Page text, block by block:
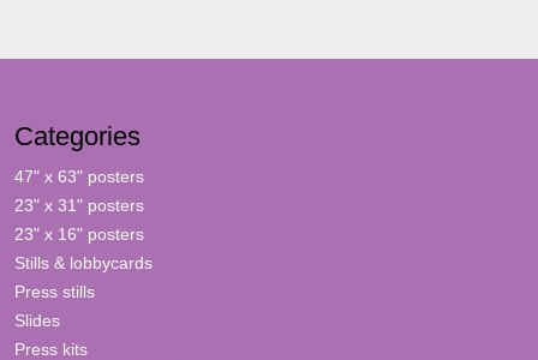
Categories
47" x 63" posters
23" x 31" posters
23" x 16" posters
Stills & lobbycards
Press stills
Slides
Press kits